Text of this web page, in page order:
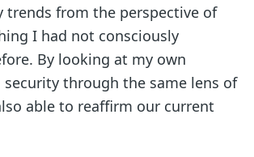
trends from the perspective of
I had not consciously
By looking at my own
security through the same lens of
able to reaffirm our current